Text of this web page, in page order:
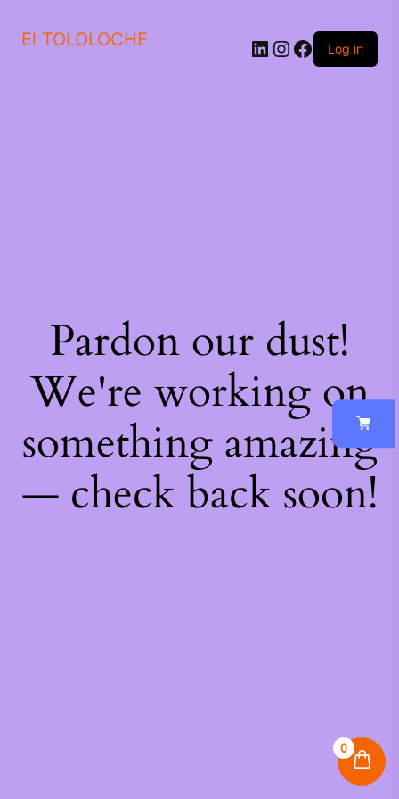
El TOLOLOCHE Log in
Pardon our dust!
We're working on
something amazing
— check back soon!
0